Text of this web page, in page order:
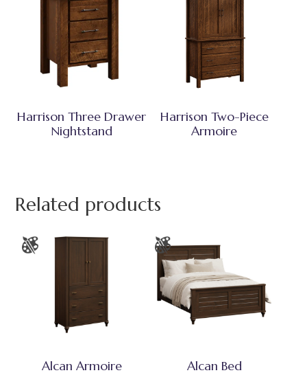
Harrison Three Drawer
Nightstand
Harrison Two-Piece
Armoire
Related products
Alcan Armoire Alcan Bed